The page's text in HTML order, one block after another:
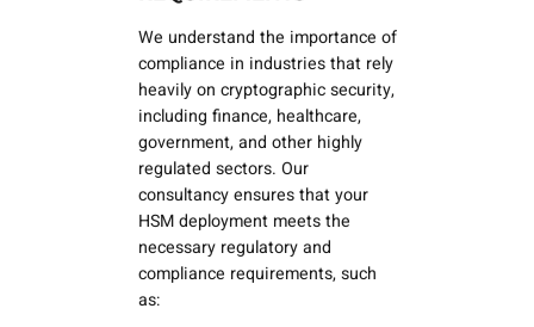
We understand the importance of
compliance in industries that rely
heavily on cryptographic security,
including finance, healthcare,
government, and other highly
regulated sectors. Our
consultancy ensures that your
HSM deployment meets the
necessary regulatory and
compliance requirements, such
as: